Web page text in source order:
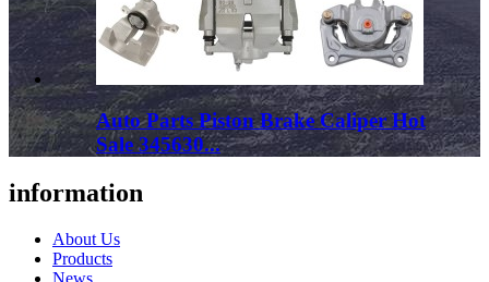
Auto Parts Piston Brake Caliper Hot
Sale 345630...
information
About Us
Products